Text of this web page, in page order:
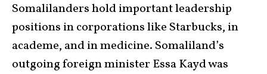
Somalilanders hold important leadership
positions in corporations like Starbucks, in
academe, and in medicine. Somaliland’s
outgoing foreign minister Essa Kayd was